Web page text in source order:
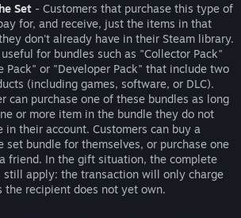
Set - Customers that purchase this type of
for, and receive, just the items in that
don't already have in their Steam library.
for bundles such as "Collector Pack"
Pack" or "Developer Pack" that include two
(including games, software, or DLC).
can purchase one of these bundles as long
or more item in the bundle they do not
in their account. Customers can buy a
set bundle for themselves, or purchase one
friend. In the gift situation, the complete
still apply: the transaction will only charge
the recipient does not yet own.